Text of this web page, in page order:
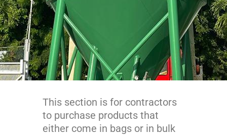
This section is for contractors
to purchase products that
either come in bags or in bulk